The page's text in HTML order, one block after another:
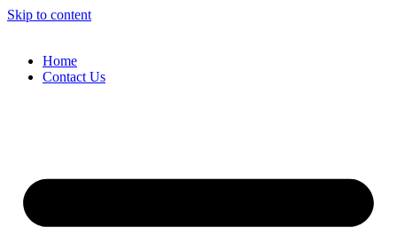
Skip to content
Home
Contact Us